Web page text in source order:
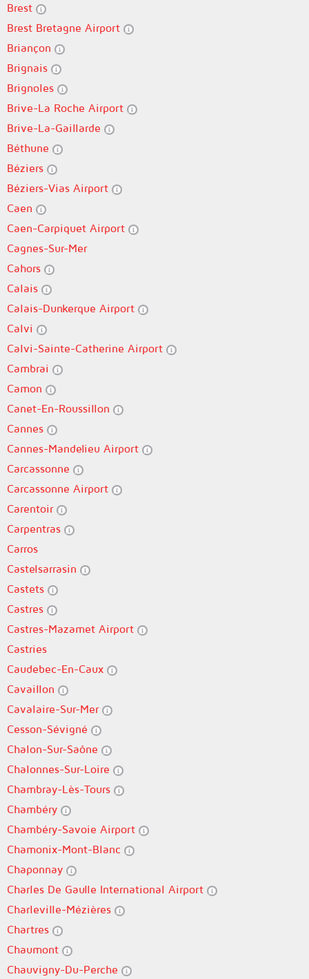
Brest
Brest Bretagne Airport
Briançon
Brignais
Brignoles
Brive-La Roche Airport
Brive-La-Gaillarde
Béthune
Béziers
Béziers-Vias Airport
Caen
Caen-Carpiquet Airport
Cagnes-Sur-Mer
Cahors
Calais
Calais-Dunkerque Airport
Calvi
Calvi-Sainte-Catherine Airport
Cambrai
Camon
Canet-En-Roussillon
Cannes
Cannes-Mandelieu Airport
Carcassonne
Carcassonne Airport
Carentoir
Carpentras
Carros
Castelsarrasin
Castets
Castres
Castres-Mazamet Airport
Castries
Caudebec-En-Caux
Cavaillon
Cavalaire-Sur-Mer
Cesson-Sévigné
Chalon-Sur-Saône
Chalonnes-Sur-Loire
Chambray-Lès-Tours
Chambéry
Chambéry-Savoie Airport
Chamonix-Mont-Blanc
Chaponnay
Charles De Gaulle International Airport
Charleville-Mézières
Chartres
Chaumont
Chauvigny-Du-Perche